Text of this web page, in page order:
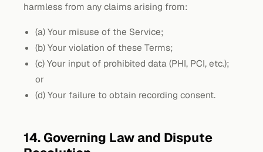
harmless from any claims arising from:
(a) Your misuse of the Service;
(b) Your violation of these Terms;
(c) Your input of prohibited data (PHI, PCI, etc.);
or
(d) Your failure to obtain recording consent.
14. Governing Law and Dispute